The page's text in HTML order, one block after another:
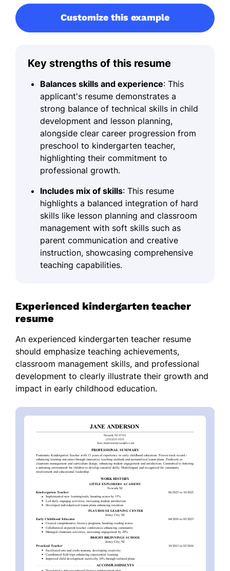
Customize this example
Key strengths of this resume
Balances skills and experience: This
applicant's resume demonstrates a
strong balance of technical skills in child
development and lesson planning,
alongside clear career progression from
preschool to kindergarten teacher,
highlighting their commitment to
professional growth.
Includes mix of skills: This resume
highlights a balanced integration of hard
skills like lesson planning and classroom
management with soft skills such as
parent communication and creative
instruction, showcasing comprehensive
teaching capabilities.
Experienced kindergarten teacher
resume
An experienced kindergarten teacher resume
should emphasize teaching achievements,
classroom management skills, and professional
development to clearly illustrate their growth and
impact in early childhood education.